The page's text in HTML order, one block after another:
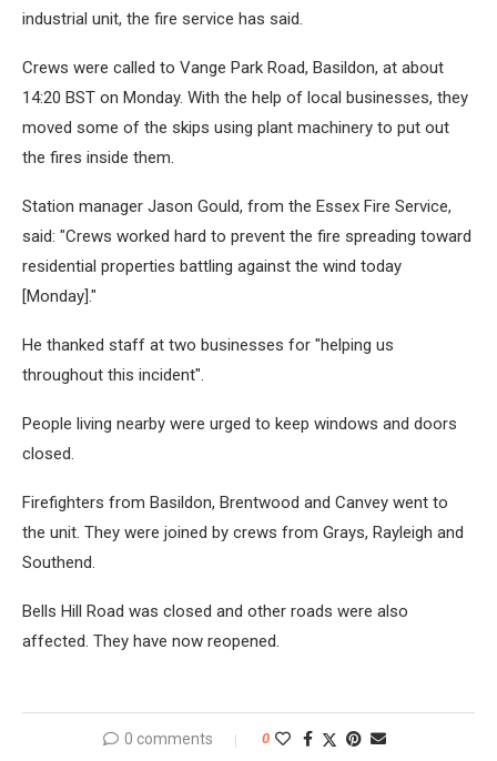
industrial unit, the fire service has said.
Crews were called to Vange Park Road, Basildon, at about
14:20 BST on Monday. With the help of local businesses, they
moved some of the skips using plant machinery to put out
the fires inside them.
Station manager Jason Gould, from the Essex Fire Service,
said: "Crews worked hard to prevent the fire spreading toward
residential properties battling against the wind today
[Monday]."
He thanked staff at two businesses for "helping us
throughout this incident".
People living nearby were urged to keep windows and doors
closed.
Firefighters from Basildon, Brentwood and Canvey went to
the unit. They were joined by crews from Grays, Rayleigh and
Southend.
Bells Hill Road was closed and other roads were also
affected. They have now reopened.
0 comments 0